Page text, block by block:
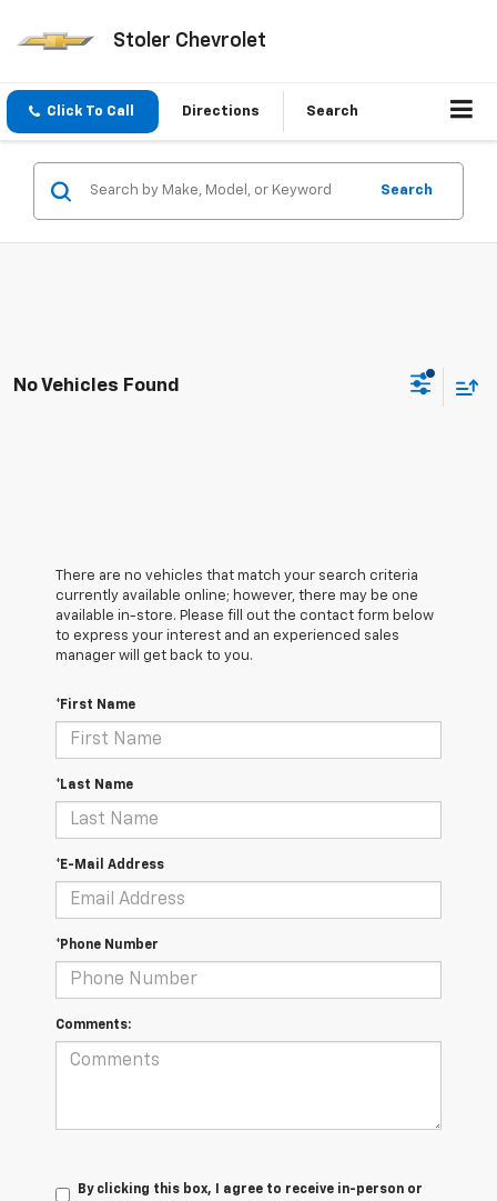
Stoler Chevrolet
Click To Call Directions Search
Search
No Vehicles Found
There are no vehicles that match your search criteria
currently available online; however, there may be one
available in-store. Please fill out the contact form below
to express your interest and an experienced sales
manager will get back to you.
*First Name
*Last Name
*E-Mail Address
*Phone Number
Comments:
By clicking this box, I agree to receive in-person or